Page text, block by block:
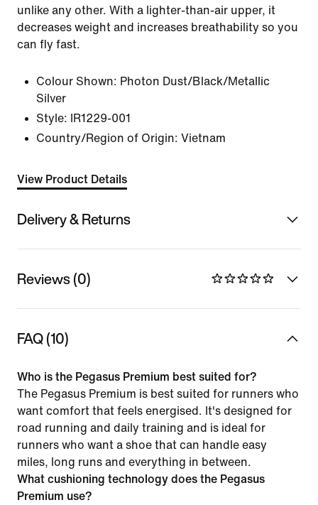
unlike any other. With a lighter-than-air upper, it
decreases weight and increases breathability so you
can fly fast.
Colour Shown: Photon Dust/Black/Metallic
Silver
Style:
IR1229-001
Country/Region of Origin: Vietnam
View Product Details
Delivery & Returns
Reviews (0)
FAQ (10)
Who is the Pegasus Premium best suited for?
The Pegasus Premium is best suited for runners who
want comfort that feels energised. It's designed for
road running and daily training and is ideal for
runners who want a shoe that can handle easy
miles, long runs and everything in between.
What cushioning technology does the Pegasus
Premium use?